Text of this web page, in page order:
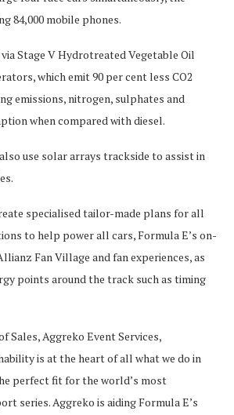
84,000 mobile phones.
Stage V Hydrotreated Vegetable Oil
which emit 90 per cent less CO2
emissions, nitrogen, sulphates and
when compared with diesel.
use solar arrays trackside to assist in
specialised tailor-made plans for all
to help power all cars, Formula E’s on-
Fan Village and fan experiences, as
points around the track such as timing
Sales, Aggreko Event Services,
is at the heart of all what we do in
perfect fit for the world’s most
series. Aggreko is aiding Formula E’s